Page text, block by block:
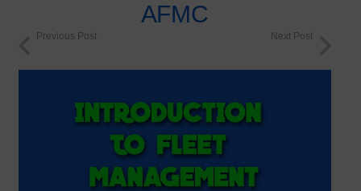
AFMC
Previous Post Next Post